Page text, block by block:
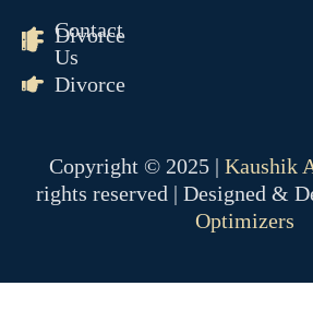
Contact
Us
Divorce
Divorce
Copyright © 2025 | Kaushik
rights reserved | Designed &
Optimizers